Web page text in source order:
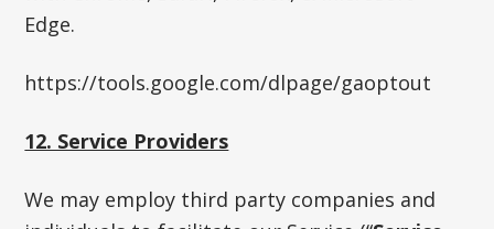
Edge.
https://tools.google.com/dlpage/gaoptout
12. Service Providers
We may employ third party companies and